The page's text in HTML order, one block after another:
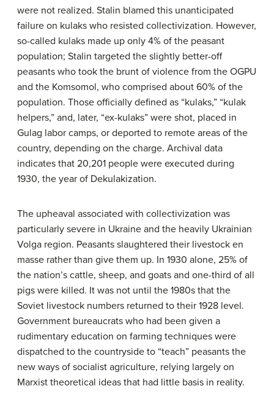
were not realized. Stalin blamed this unanticipated
failure on kulaks who resisted collectivization. However,
so-called kulaks made up only 4% of the peasant
population; Stalin targeted the slightly better-off
peasants who took the brunt of violence from the OGPU
and the Komsomol, who comprised about 60% of the
population. Those officially defined as “kulaks,” “kulak
helpers,” and, later, “ex-kulaks” were shot, placed in
Gulag labor camps, or deported to remote areas of the
country, depending on the charge. Archival data
indicates that 20,201 people were executed during
1930, the year of Dekulakization.
The upheaval associated with collectivization was
particularly severe in Ukraine and the heavily Ukrainian
Volga region. Peasants slaughtered their livestock en
masse rather than give them up. In 1930 alone, 25% of
the nation’s cattle, sheep, and goats and one-third of all
pigs were killed. It was not until the 1980s that the
Soviet livestock numbers returned to their 1928 level.
Government bureaucrats who had been given a
rudimentary education on farming techniques were
dispatched to the countryside to “teach” peasants the
new ways of socialist agriculture, relying largely on
Marxist theoretical ideas that had little basis in reality.